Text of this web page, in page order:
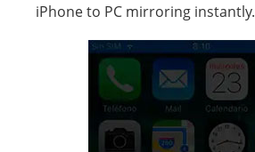
iPhone to PC mirroring instantly.